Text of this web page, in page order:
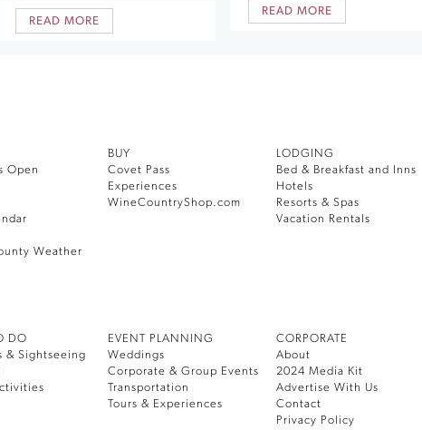
READ MORE
READ MORE
Open
Weather
BUY
Covet Pass
Experiences
WineCountryShop.com
LODGING
Bed & Breakfast and Inns
Hotels
Resorts & Spas
Vacation Rentals
DO
& Sightseeing
EVENT PLANNING
Weddings
Corporate & Group Events
Transportation
Tours & Experiences
CORPORATE
About
2024 Media Kit
Advertise With Us
Contact
Privacy Policy